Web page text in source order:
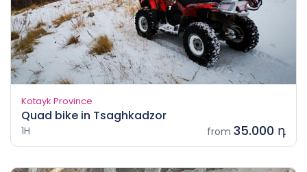
Kotayk Province
Quad bike in Tsaghkadzor
1H from 35.000 դ